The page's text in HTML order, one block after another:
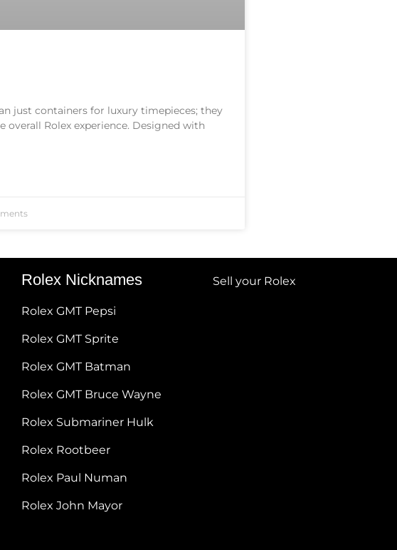
just containers for luxury timepieces; they
overall Rolex experience. Designed with
Rolex Nicknames
Rolex GMT Pepsi
Rolex GMT Sprite
Rolex GMT Batman
Rolex GMT Bruce Wayne
Rolex Submariner Hulk
Rolex Rootbeer
Rolex Paul Numan
Rolex John Mayor
Sell your Rolex